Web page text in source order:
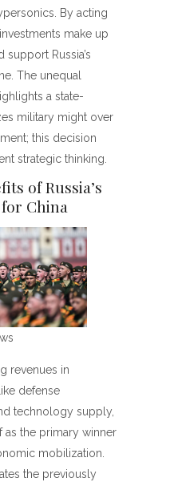
By acting
make up
Russia’s
The unequal
a state-
military might over
this decision
strategic thinking.
of Russia’s
China
revenues in
defense
technology supply,
as the primary winner
mobilization.
the previously